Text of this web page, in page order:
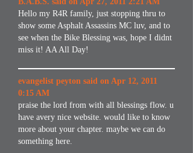
Hello my R4R family, just stopping thru to
show some Asphalt Assassins MC luv, and to
see when the Bike Blessing was, hope I didnt
miss it! AA All Day!
evangelist peyton said on Apr 12, 2011
0:15 AM
praise the lord from with all blessings flow. u
have avery nice website. would like to know
more about your chapter. maybe we can do
something here.